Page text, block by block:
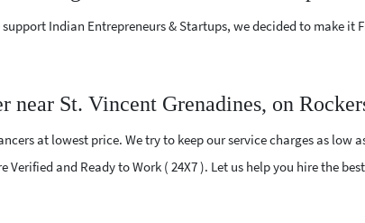
Indian Entrepreneurs & Startups, we decided to make it
St. Vincent Grenadines, on
at lowest price. We try to keep our service charges as low
and Ready to Work ( 24X7 ). Let us help you hire the